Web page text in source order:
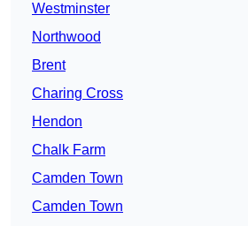
Westminster
Northwood
Brent
Charing Cross
Hendon
Chalk Farm
Camden Town
Camden Town